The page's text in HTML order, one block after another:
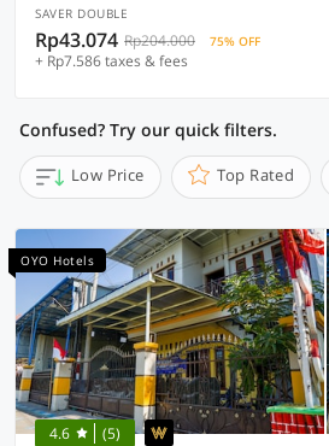
SAVER DOUBLE
Rp43.074 Rp204.000 75% OFF
+ Rp7.586 taxes & fees
Confused? Try our quick filters.
Low Price Top Rated
OYO Hotels
4.6 (5)